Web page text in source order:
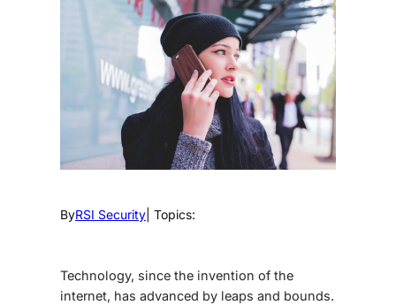
ByRSI Security | Topics:
Technology, since the invention of the
internet, has advanced by leaps and bounds.